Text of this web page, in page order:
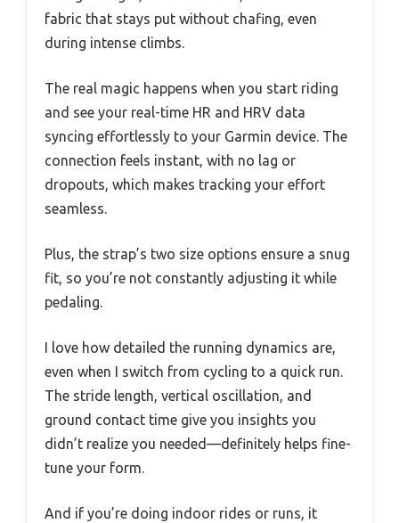
fabric that stays put without chafing, even
during intense climbs.
The real magic happens when you start riding
and see your real-time HR and HRV data
syncing effortlessly to your Garmin device. The
connection feels instant, with no lag or
dropouts, which makes tracking your effort
seamless.
Plus, the strap’s two size options ensure a snug
fit, so you’re not constantly adjusting it while
pedaling.
I love how detailed the running dynamics are,
even when I switch from cycling to a quick run.
The stride length, vertical oscillation, and
ground contact time give you insights you
didn’t realize you needed—definitely helps fine-
tune your form.
And if you’re doing indoor rides or runs, it